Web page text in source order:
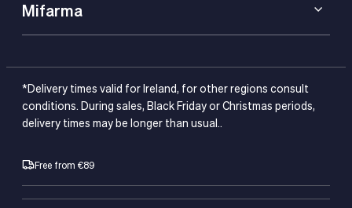
Mifarma
*Delivery times valid for Ireland, for other regions consult
conditions. During sales, Black Friday or Christmas periods,
delivery times may be longer than usual..
Free from €89